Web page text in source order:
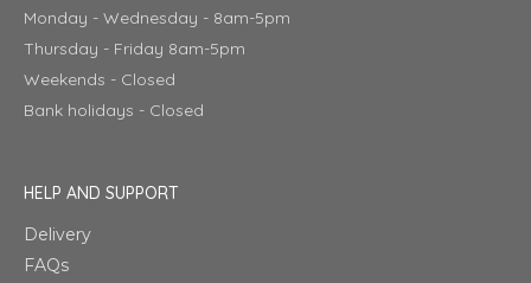
Monday - Wednesday - 8am-5pm
Thursday - Friday 8am-5pm
Weekends - Closed
Bank holidays - Closed
HELP AND SUPPORT
Delivery
FAQs